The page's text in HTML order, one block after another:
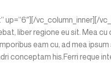
vc_column_inner][/
liber regione eu sit. Mea
eam cu, ad mea
conceptam his.Ferri reque